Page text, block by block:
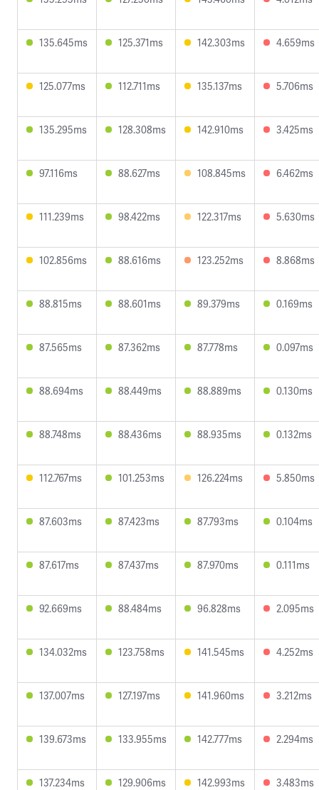
135.645ms 125.371ms 142.303ms 4.659ms
125.077ms 112.711ms 135.137ms 5.706ms
135.295ms 128.308ms 142.910ms 3.425ms
97.116ms 88.627ms 108.845ms 6.462ms
111.239ms 98.422ms 122.317ms 5.630ms
102.856ms 88.616ms 123.252ms 8.868ms
88.815ms 88.601ms 89.379ms 0.169ms
87.565ms 87.362ms 87.778ms 0.097ms
88.694ms 88.449ms 88.889ms 0.130ms
88.748ms 88.436ms 88.935ms 0.132ms
112.767ms 101.253ms 126.224ms 5.850ms
87.603ms 87.423ms 87.793ms 0.104ms
87.617ms 87.437ms 87.970ms 0.111ms
92.669ms 88.484ms 96.828ms 2.095ms
134.032ms 123.758ms 141.545ms 4.252ms
137.007ms 127.197ms 141.960ms 3.212ms
139.673ms 133.955ms 142.777ms 2.294ms
137.234ms 129.906ms 142.993ms 3.483ms